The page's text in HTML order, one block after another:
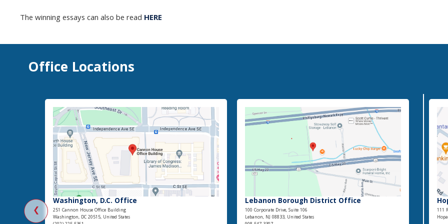
The winning essays can also be read HERE
Office Locations
❮
Washington, D.C. Office
251 Cannon House Office Building
Washington, DC 20515, United States
Lebanon Borough District Office
100 Corporate Drive, Suite 106
Lebanon, NJ 08833, United States
111